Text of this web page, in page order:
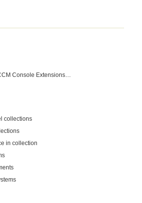
Console Extensions…
collections
in collection